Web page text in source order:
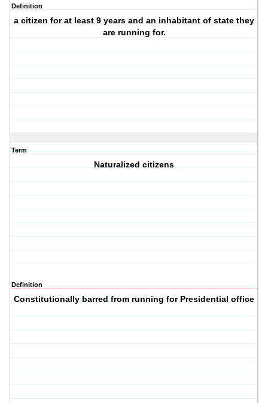
Definition
a citizen for at least 9 years and an inhabitant of state they
are running for.
Term
Naturalized citizens
Definition
Constitutionally barred from running for Presidential office